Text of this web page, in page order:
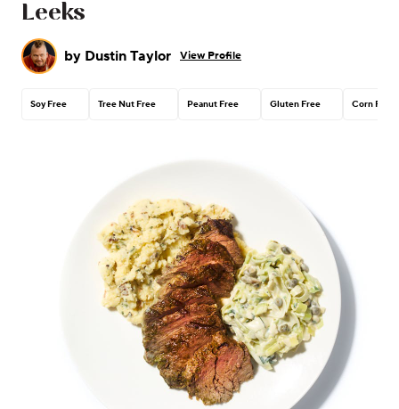
Leeks
by Dustin Taylor View Profile
Soy Free Tree Nut Free Peanut Free Gluten Free Corn Free